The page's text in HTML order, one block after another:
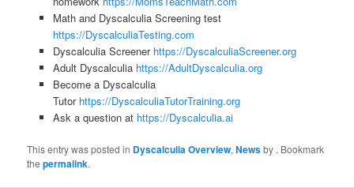
Math and Dyscalculia Screening test
https://DyscalculiaTesting.com
Dyscalculia Screener https://DyscalculiaScreener.org
Adult Dyscalculia https://AdultDyscalculia.org
Become a Dyscalculia
Tutor https://DyscalculiaTutorTraining.org
Ask a question at https://Dyscalculia.ai
This entry was posted in Dyscalculia Overview,Newsby . Bookmark
thepermalink.